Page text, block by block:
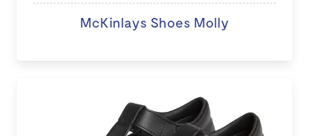
McKinlays Shoes Molly